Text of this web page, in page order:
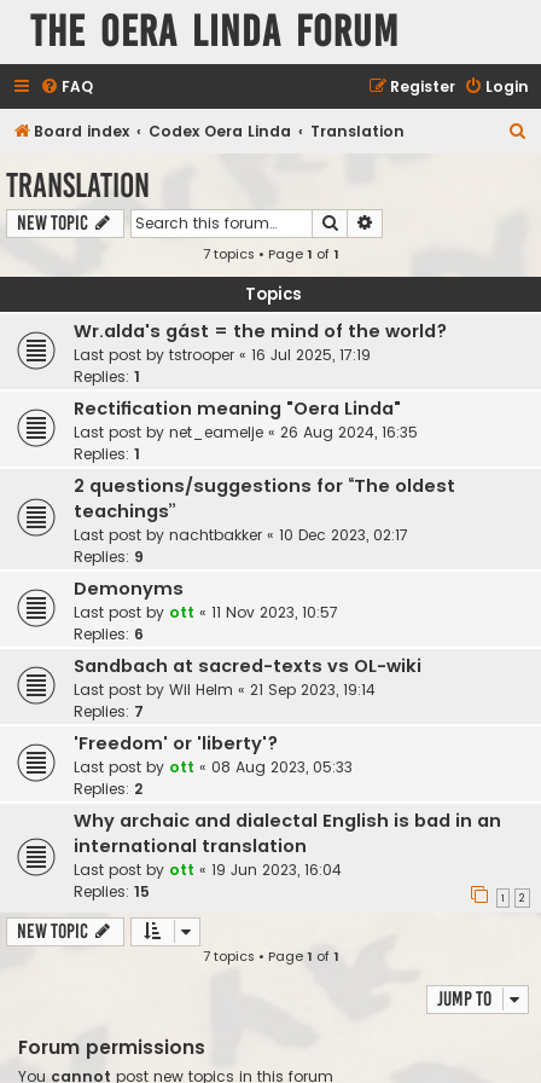
The Oera Linda Forum
FAQ Login
Register
Board index Codex Oera Linda Translation
Translation
New Topic Search
7 topics • Page1 of1
Topics
Wr.alda's gást = the mind of the world?
Last post by tstrooper « 16 Jul 2025, 17:19
Replies: 1
Rectification meaning "Oera Linda"
Last post by net_eamelje « 26 Aug 2024, 16:35
Replies: 1
2 questions/suggestions for “The oldest
teachings”
Last post by nachtbakker « 10 Dec 2023, 02:17
Replies: 9
Demonyms
Last post by ott « 11 Nov 2023, 10:57
Replies: 6
Sandbach at sacred-texts vs OL-wiki
Last post by Wil Helm « 21 Sep 2023, 19:14
Replies: 7
'Freedom' or 'liberty'?
Last post by ott « 08 Aug 2023, 05:33
Replies: 2
Why archaic and dialectal English is bad in an
international translation
Last post by ott « 19 Jun 2023, 16:04
Replies: 15 1 2
New Topic
7 topics • Page1 of1
Jump to
Forum permissions
You cannot post new topics in this forum